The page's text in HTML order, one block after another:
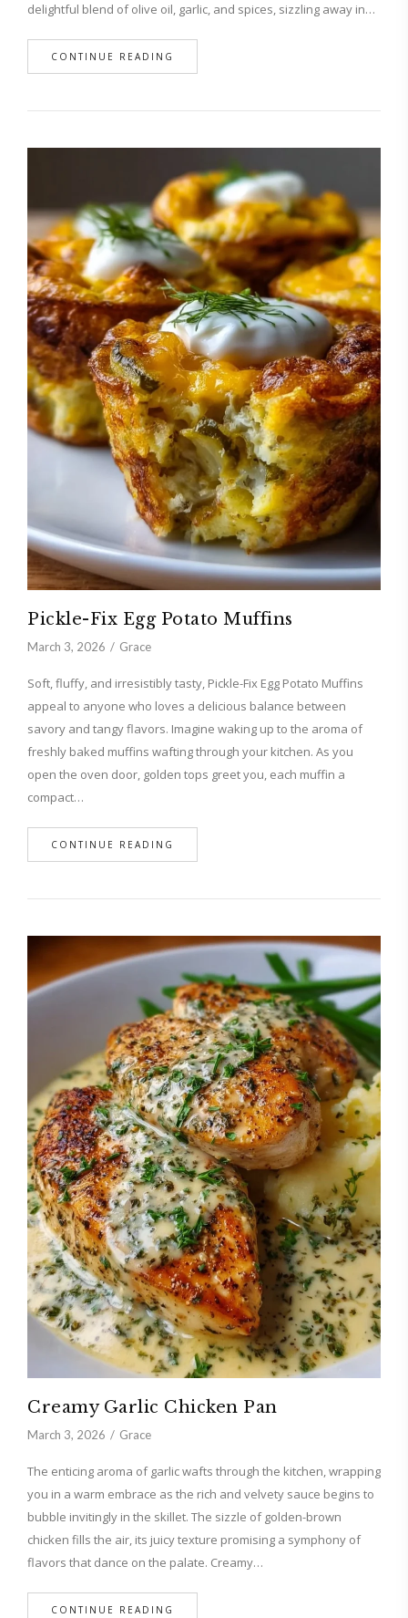
delightful blend of olive oil, garlic, and spices, sizzling away in…
CONTINUE READING
Pickle-Fix Egg Potato Muffins
March 3, 2026 Grace
Soft, fluffy, and irresistibly tasty, Pickle-Fix Egg Potato Muffins
appeal to anyone who loves a delicious balance between
savory and tangy flavors. Imagine waking up to the aroma of
freshly baked muffins wafting through your kitchen. As you
open the oven door, golden tops greet you, each muffin a
compact…
CONTINUE READING
Creamy Garlic Chicken Pan
March 3, 2026 Grace
The enticing aroma of garlic wafts through the kitchen, wrapping
you in a warm embrace as the rich and velvety sauce begins to
bubble invitingly in the skillet. The sizzle of golden-brown
chicken fills the air, its juicy texture promising a symphony of
flavors that dance on the palate. Creamy…
CONTINUE READING